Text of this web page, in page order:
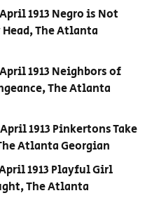
1913 Negro is Not
The Atlanta
1913 Neighbors of
The Atlanta
1913 Pinkertons Take
Atlanta Georgian
1913 Playful Girl
The Atlanta